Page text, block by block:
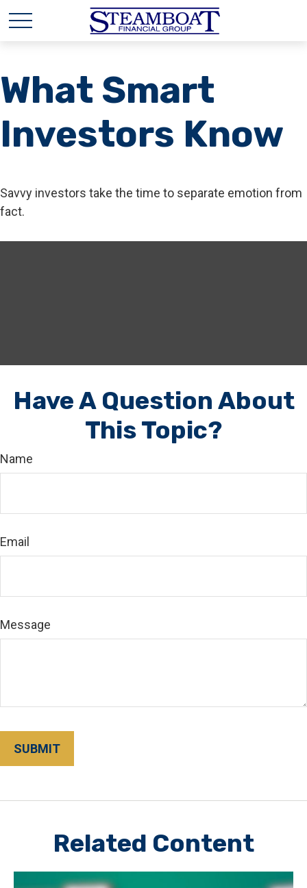
What Smart
Investors Know
Savvy investors take the time to separate emotion from
fact.
Have A Question About
This Topic?
Name
Email
Message
Related Content